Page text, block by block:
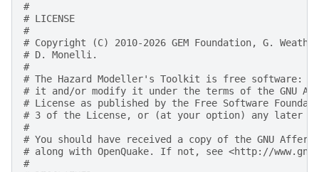
#
# LICENSE
#
# Copyright (C) 2010-2026 GEM Foundation, G.
# D. Monelli.
#
# The Hazard Modeller's Toolkit is free software:
# it and/or modify it under the terms of the GNU
# License as published by the Free Software
# 3 of the License, or (at your option) any later
#
# You should have received a copy of the GNU
# along with OpenQuake. If not, see <http://
#